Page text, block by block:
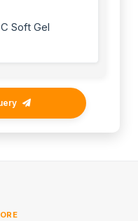
Soft Gel